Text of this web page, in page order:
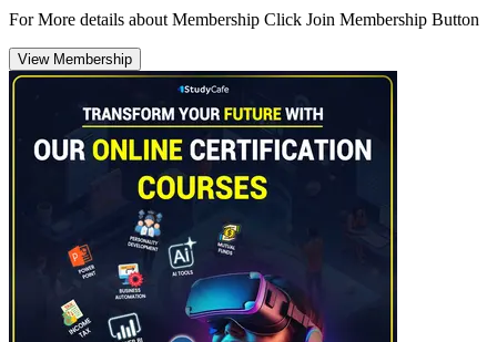
For More details about Membership Click Join Membership Button
View Membership